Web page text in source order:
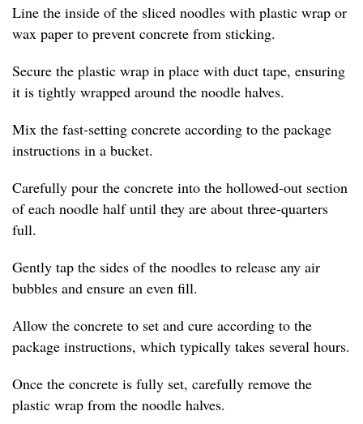
Line the inside of the sliced noodles with plastic wrap or
wax paper to prevent concrete from sticking.
Secure the plastic wrap in place with duct tape, ensuring
it is tightly wrapped around the noodle halves.
Mix the fast-setting concrete according to the package
instructions in a bucket.
Carefully pour the concrete into the hollowed-out section
of each noodle half until they are about three-quarters
full.
Gently tap the sides of the noodles to release any air
bubbles and ensure an even fill.
Allow the concrete to set and cure according to the
package instructions, which typically takes several hours.
Once the concrete is fully set, carefully remove the
plastic wrap from the noodle halves.